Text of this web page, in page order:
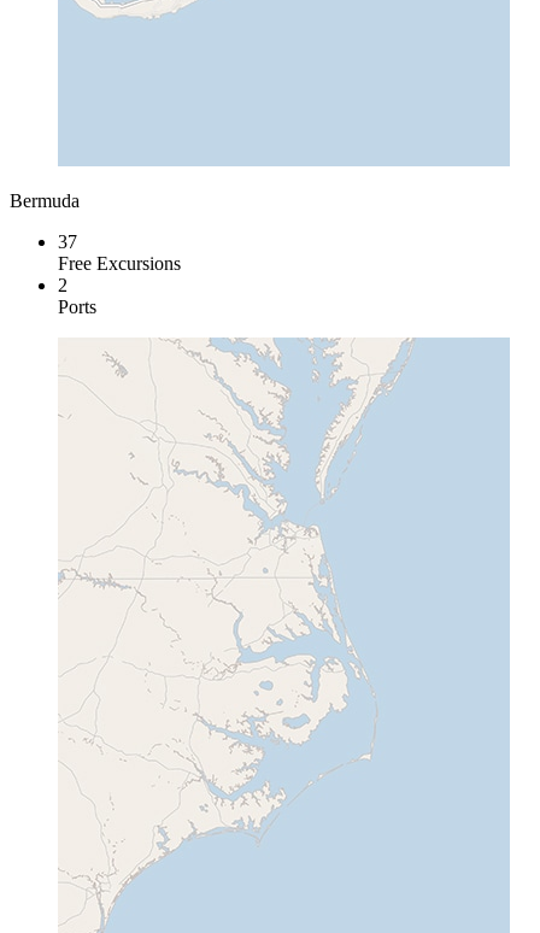
Bermuda
37
Free Excursions
2
Ports